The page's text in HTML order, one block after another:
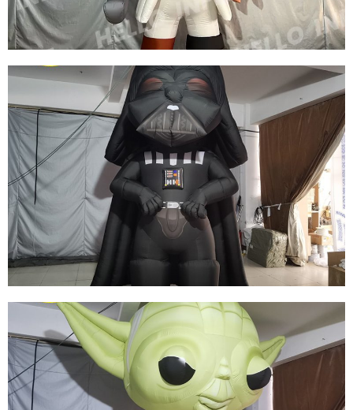
WHITE INFLATABLE CARTOON CHARACTER
CUSTOM LED LIGHT INFLATABLE PIRATE
MODEL
View More